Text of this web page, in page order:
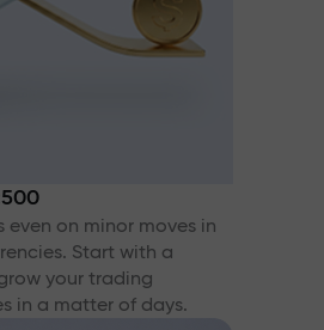
even on minor moves in
Start with a
your trading
in a matter of days.